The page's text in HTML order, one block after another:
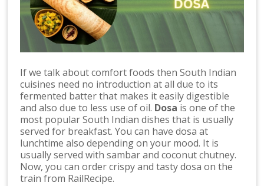
If we talk about comfort foods then South Indian
cuisines need no introduction at all due to its
fermented batter that makes it easily digestible
and also due to less use of oil. Dosa is one of the
most popular South Indian dishes that is usually
served for breakfast. You can have dosa at
lunchtime also depending on your mood. It is
usually served with sambar and coconut chutney.
Now, you can order crispy and tasty dosa on the
train from RailRecipe.